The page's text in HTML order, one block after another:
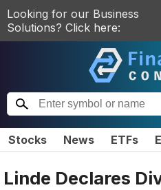
Looking for our Business
Solutions? Click here:
Stocks News ETFs
Linde Declares